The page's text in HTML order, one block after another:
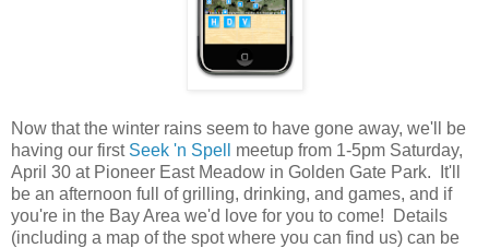
Now that the winter rains seem to have gone away, we'll be
having our first Seek 'n Spell
meetup from 1-5pm Saturday,
April 30 at Pioneer East Meadow in Golden Gate Park. It'll
be an afternoon full of grilling, drinking, and games, and if
you're in the Bay Area we'd love for you to come! Details
(including a map of the spot where you can find us) can be